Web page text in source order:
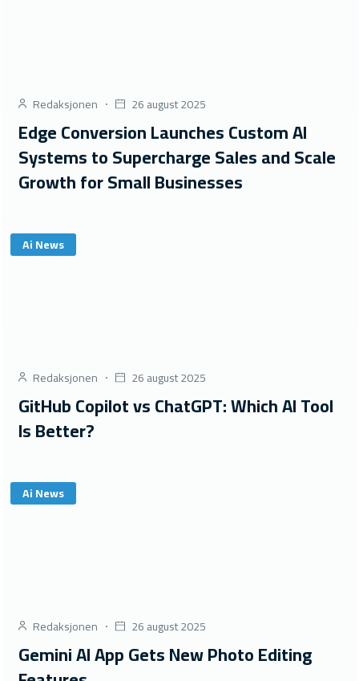
Redaksjonen 26 august 2025
Edge Conversion Launches Custom AI
Systems to Supercharge Sales and Scale
Growth for Small Businesses
Ai News
Redaksjonen 26 august 2025
GitHub Copilot vs ChatGPT: Which AI Tool
Is Better?
Ai News
Redaksjonen 26 august 2025
Gemini AI App Gets New Photo Editing